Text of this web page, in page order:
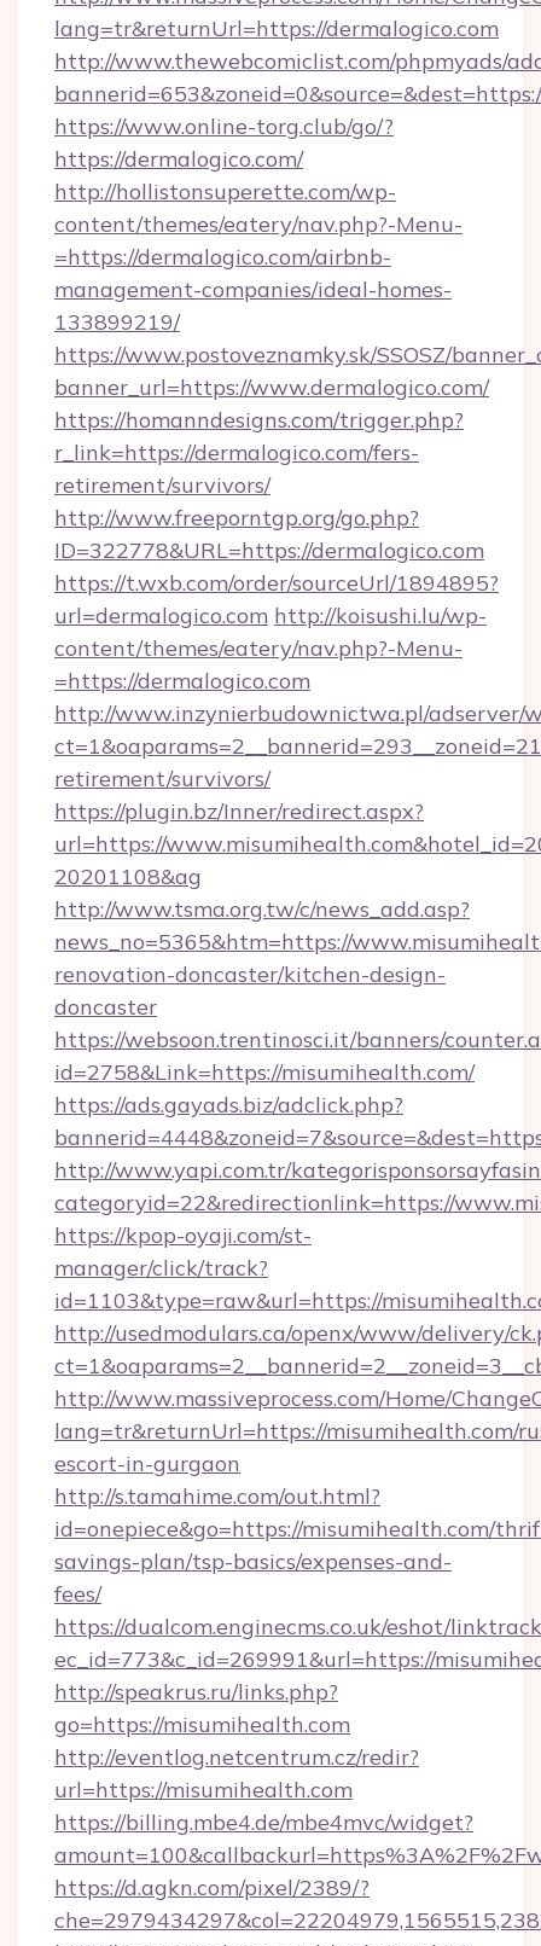
lang=tr&returnUrl=https://dermalogico.com
http://www.thewebcomiclist.com/phpmyads/
https://www.online-torg.club/go/?
https://dermalogico.com/
http://hollistonsuperette.com/wp-
content/themes/eatery/nav.php?-Menu-
=https://dermalogico.com/airbnb-
management-companies/ideal-homes-
133899219/
https://www.postoveznamky.sk/SSOSZ/
banner_url=https://www.dermalogico.com/
https://homanndesigns.com/trigger.php?
r_link=https://dermalogico.com/fers-
retirement/survivors/
http://www.freeporntgp.org/go.php?
ID=322778&URL=https://dermalogico.com
https://t.wxb.com/order/sourceUrl/1894895?
url=dermalogico.com http://koisushi.lu/wp-
content/themes/eatery/nav.php?-Menu-
=https://dermalogico.com
http://www.inzynierbudownictwa.pl/adserver/
retirement/survivors/
https://plugin.bz/Inner/redirect.aspx?
url=https://
20201108&ag
http://www.tsma.org.tw/c/news_add.asp?
news_no=5365&htm=https://
renovation-doncaster/kitchen-design-
doncaster
https://websoon.trentinosci.it/banners/
id=2758&Link=https://misumihealth.com/
https://ads.gayads.biz/adclick.php?
http://www.yapi.com.tr/
categoryid=22&redirectionlink=https://
https://kpop-oyaji.com/st-
manager/click/track?
id=1103&type=raw&url=https://
http://usedmodulars.ca/openx/www/delivery/
http://www.massiveprocess.com/Home/
lang=tr&returnUrl=https://misumihealth.com/
escort-in-gurgaon
http://s.tamahime.com/out.html?
id=onepiece&go=https://misumihealth.com/
savings-plan/tsp-basics/expenses-and-
fees/
https://dualcom.enginecms.co.uk/eshot/
ec_id=773&c_id=269991&url=https://
http://speakrus.ru/links.php?
go=https://misumihealth.com
http://eventlog.netcentrum.cz/redir?
url=https://misumihealth.com
https://billing.mbe4.de/mbe4mvc/widget?
https://d.agkn.com/pixel/2389/?